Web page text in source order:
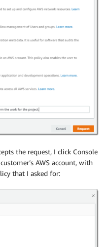
the request, I click Console
AWS account, with
that I asked for: